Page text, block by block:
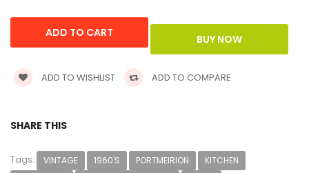
ADD TO WISHLIST ADD TO COMPARE
SHARE THIS
Tags: VINTAGE 1960'S PORTMEIRION
KITCHEN